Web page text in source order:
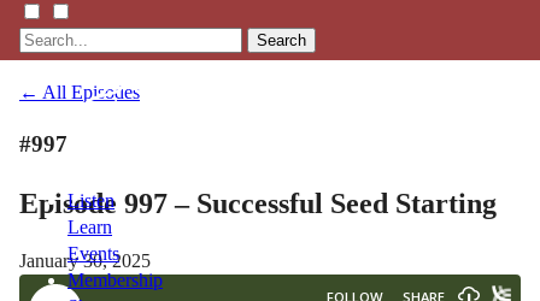
Search
Listen
Learn
Events
Membership
← All Episodes
#997
Episode 997 – Successful Seed Starting
January 30, 2025